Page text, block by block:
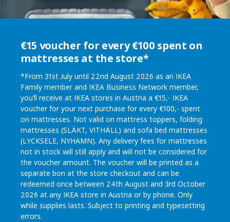
€15 voucher for every €100 spent on
mattresses at the store*
*From 31st July until 22nd August 2026 as an IKEA
Family member and IKEA Business Network member,
you’ll receive at IKEA stores in Austria a €15,- IKEA
voucher for your next purchase for every €100,- spent
on mattresses. Not valid on mattress toppers, folding
mattresses (SLÄKT, VITHÄLL) and sofa bed mattresses
(LYCKSELE, NYHAMN). Any delivery fees for mattresses
not in stock will still apply and will not be considered for
the voucher amount. The voucher will be printed as a
separate bon at the store checkout and can be
redeemed once between 24th August and 3rd October
2026 at any IKEA store in Austria or by phone. Only
while supplies lasts. Subject to printing and typesetting
errors.